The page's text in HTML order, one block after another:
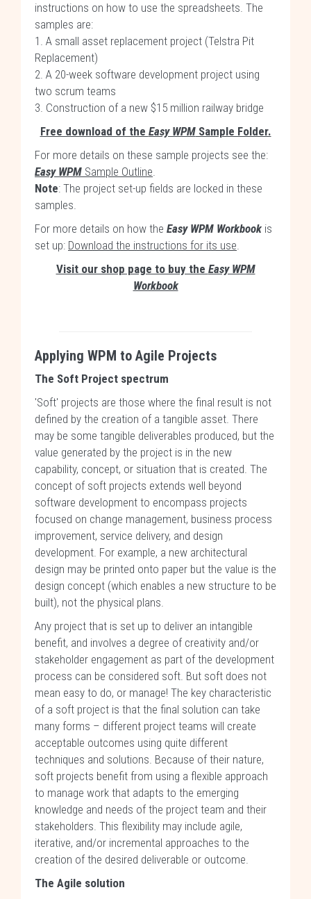
instructions on how to use the spreadsheets. The
samples are:
1. A small asset replacement project (Telstra Pit
Replacement)
2. A 20-week software development project using
two scrum teams
3. Construction of a new $15 million railway bridge
Free download of the Easy WPMSample Folder.
For more details on these sample projects see the:
Easy WPM Sample Outline.
Note: The project set-up fields are locked in these
samples.
For more details on how the Easy WPM Workbook is
set up: Download the instructions for its use.
Visit our shop page to buy the Easy WPM
Workbook
Applying WPM to Agile Projects
The Soft Project spectrum
'Soft' projects are those where the final result is not
defined by the creation of a tangible asset. There
may be some tangible deliverables produced, but the
value generated by the project is in the new
capability, concept, or situation that is created. The
concept of soft projects extends well beyond
software development to encompass projects
focused on change management, business process
improvement, service delivery, and design
development. For example, a new architectural
design may be printed onto paper but the value is the
design concept (which enables a new structure to be
built), not the physical plans.
Any project that is set up to deliver an intangible
benefit, and involves a degree of creativity and/or
stakeholder engagement as part of the development
process can be considered soft. But soft does not
mean easy to do, or manage! The key characteristic
of a soft project is that the final solution can take
many forms – different project teams will create
acceptable outcomes using quite different
techniques and solutions. Because of their nature,
soft projects benefit from using a flexible approach
to manage work that adapts to the emerging
knowledge and needs of the project team and their
stakeholders. This flexibility may include agile,
iterative, and/or incremental approaches to the
creation of the desired deliverable or outcome.
The Agile solution